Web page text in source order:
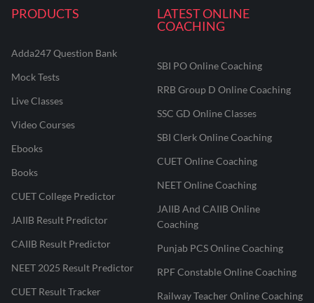
PRODUCTS
Adda247 Question Bank
Mock Tests
Live Classes
Video Courses
Ebooks
Books
CUET College Predictor
JAIIB Result Predictor
CAIIB Result Predictor
NEET 2025 Result Predictor
CUET Result Tracker
LATEST ONLINE
COACHING
SBI PO Online Coaching
RRB Group D Online Coaching
SSC GD Online Classes
SBI Clerk Online Coaching
CUET Online Coaching
NEET Online Coaching
JAIIB And CAIIB Online
Coaching
Punjab PCS Online Coaching
RPF Constable Online Coaching
Railway Teacher Online Coaching